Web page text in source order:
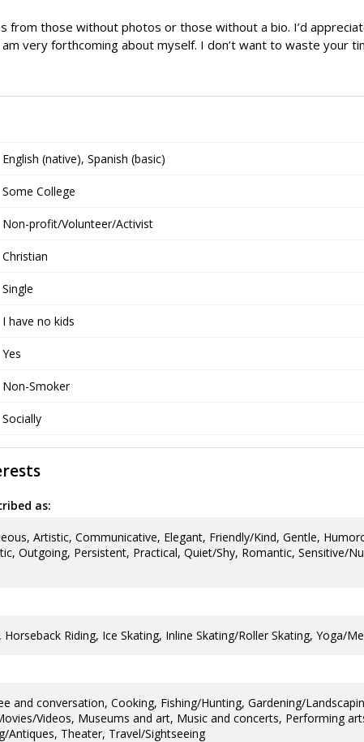
from those without photos or those without a bio. I’d
very forthcoming about myself. I don’t want to waste your
English (native), Spanish (basic)
Some College
Non-profit/Volunteer/Activist
Christian
Single
I have no kids
Yes
Non-Smoker
Socially
as:
Artistic, Communicative, Elegant, Friendly/Kind, Gentle,
Outgoing, Persistent, Practical, Quiet/Shy, Romantic, Sensitive/
Riding, Ice Skating, Inline Skating/Roller Skating, Yoga/
and conversation, Cooking, Fishing/Hunting, Gardening/
Videos, Museums and art, Music and concerts, Performing
Antiques, Theater, Travel/Sightseeing